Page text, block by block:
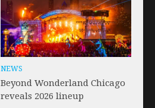
NEWS
Beyond Wonderland Chicago
reveals 2026 lineup